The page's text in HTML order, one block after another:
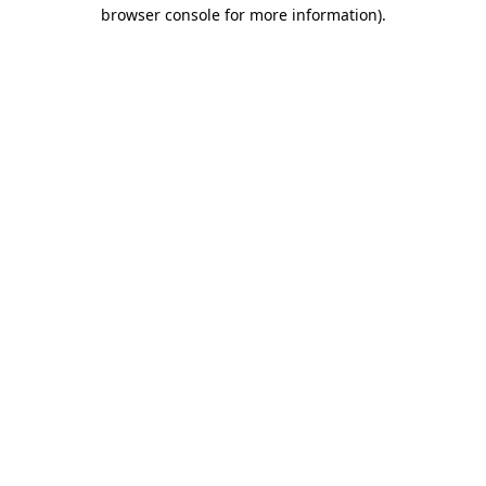
browser console for more information).